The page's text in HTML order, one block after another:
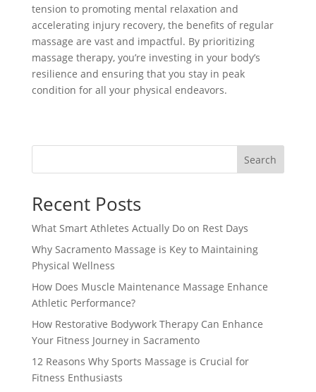
tension to promoting mental relaxation and
accelerating injury recovery, the benefits of regular
massage are vast and impactful. By prioritizing
massage therapy, you’re investing in your body’s
resilience and ensuring that you stay in peak
condition for all your physical endeavors.
Search
Recent Posts
What Smart Athletes Actually Do on Rest Days
Why Sacramento Massage is Key to Maintaining
Physical Wellness
How Does Muscle Maintenance Massage Enhance
Athletic Performance?
How Restorative Bodywork Therapy Can Enhance
Your Fitness Journey in Sacramento
12 Reasons Why Sports Massage is Crucial for
Fitness Enthusiasts